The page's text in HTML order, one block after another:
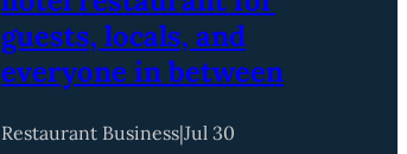
guests, locals, and
everyone in between
Restaurant Business|Jul 30